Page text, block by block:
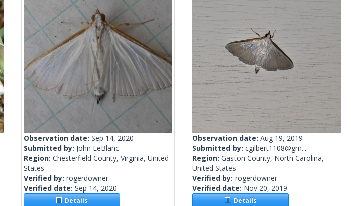
Observation date: Sep 14, 2020
Submitted by: John LeBlanc
Region: Chesterfield County, Virginia, United
States
Verified by: rogerdowner
Verified date: Sep 14, 2020
Details
Observation date: Aug 19, 2019
Submitted by: cgilbert1108@gm...
Region: Gaston County, North Carolina,
United States
Verified by: rogerdowner
Verified date: Nov 20, 2019
Details